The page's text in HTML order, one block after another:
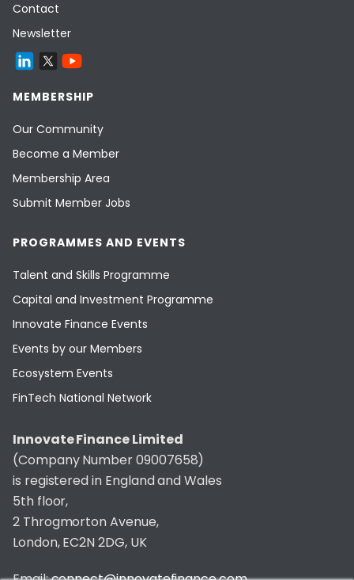
Contact
Newsletter
MEMBERSHIP
Our Community
Become a Member
Membership Area
Submit Member Jobs
PROGRAMMES AND EVENTS
Talent and Skills Programme
Capital and Investment Programme
Innovate Finance Events
Events by our Members
Ecosystem Events
FinTech National Network
Innovate Finance Limited
(Company Number 09007658)
is registered in England and Wales
5th floor,
2 Throgmorton Avenue,
London, EC2N 2DG, UK